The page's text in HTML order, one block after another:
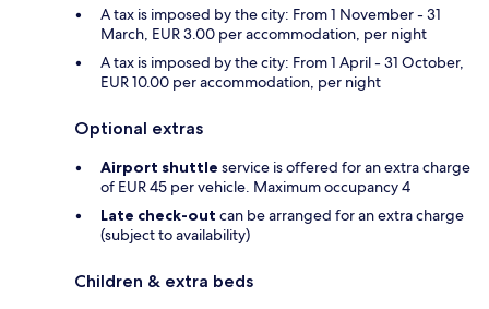
A tax is imposed by the city: From 1 November - 31
March, EUR 3.00 per accommodation, per night
A tax is imposed by the city: From 1 April - 31 October,
EUR 10.00 per accommodation, per night
Optional extras
Airport shuttle service is offered for an extra charge
of EUR 45 per vehicle. Maximum occupancy 4
Late check-out can be arranged for an extra charge
(subject to availability)
Children & extra beds